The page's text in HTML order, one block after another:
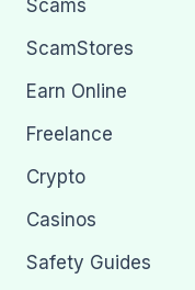
Scams
ScamStores
Earn Online
Freelance
Crypto
Casinos
Safety Guides